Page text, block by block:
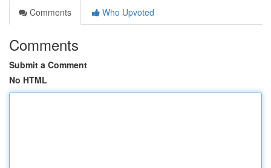
Comments
Who Upvoted
Comments
Submit a Comment
No HTML